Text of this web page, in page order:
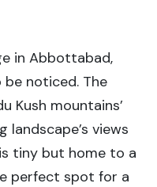
in Abbottabad,
be noticed. The
Kush mountains’
views
tiny but home to a
perfect spot for a